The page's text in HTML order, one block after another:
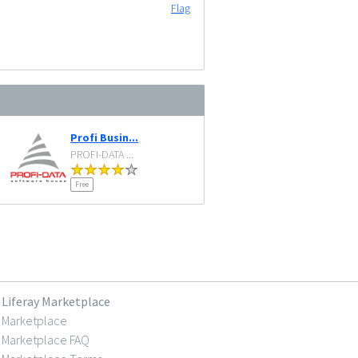
Flag
Profi Busin...
PROFI-DATA ...
Free
Liferay Marketplace
Marketplace
Marketplace FAQ